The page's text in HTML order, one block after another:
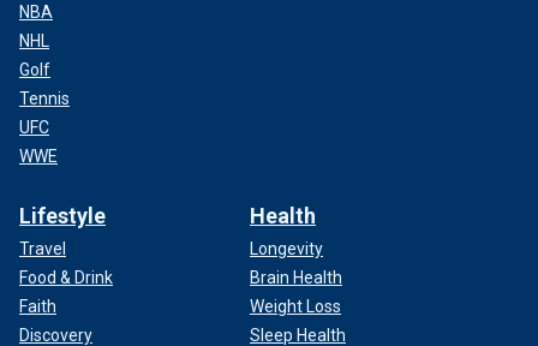
NBA
NHL
Golf
Tennis
UFC
WWE
Lifestyle
Travel
Food & Drink
Faith
Discovery
Health
Longevity
Brain Health
Weight Loss
Sleep Health